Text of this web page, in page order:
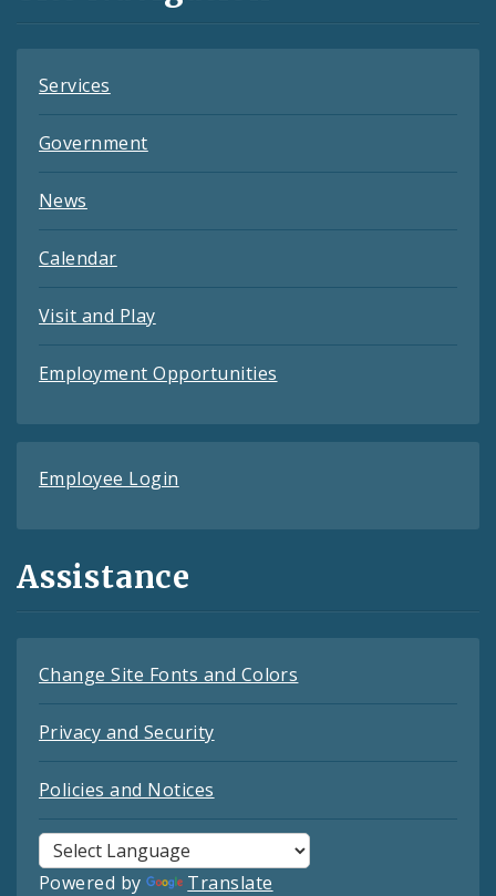
Feeds
Services
Government
News
Calendar
Visit and Play
Employment Opportunities
Employee Login
Assistance
Change Site Fonts and Colors
Privacy and Security
Policies and Notices
Powered by Translate